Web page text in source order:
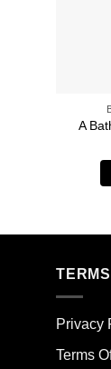
A
Privacy
Terms